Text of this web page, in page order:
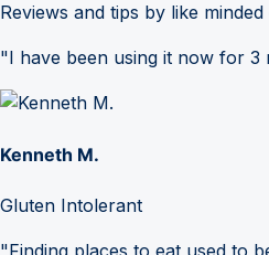
Reviews and tips by like minded
"I have been using it now for 3
Kenneth M.
Gluten Intolerant
"Finding places to eat used to